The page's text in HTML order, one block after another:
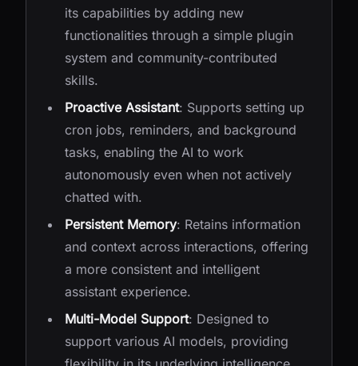
its capabilities by adding new
functionalities through a simple plugin
system and community-contributed
skills.
Proactive Assistant: Supports setting up
cron jobs, reminders, and background
tasks, enabling the AI to work
autonomously even when not actively
chatted with.
Persistent Memory: Retains information
and context across interactions, offering
a more consistent and intelligent
assistant experience.
Multi-Model Support: Designed to
support various AI models, providing